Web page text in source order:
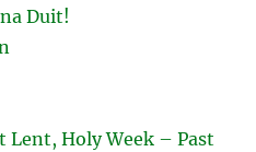
Duit!
Lent, Holy Week – Past